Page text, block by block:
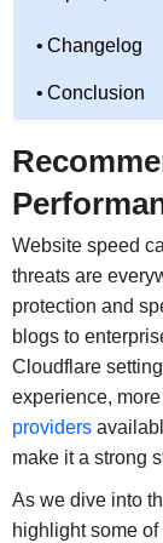
Changelog
Conclusion
Website speed
threats are
protection and
blogs to
Cloudflare
experience,
providers
make it a strong
As we dive into
highlight some